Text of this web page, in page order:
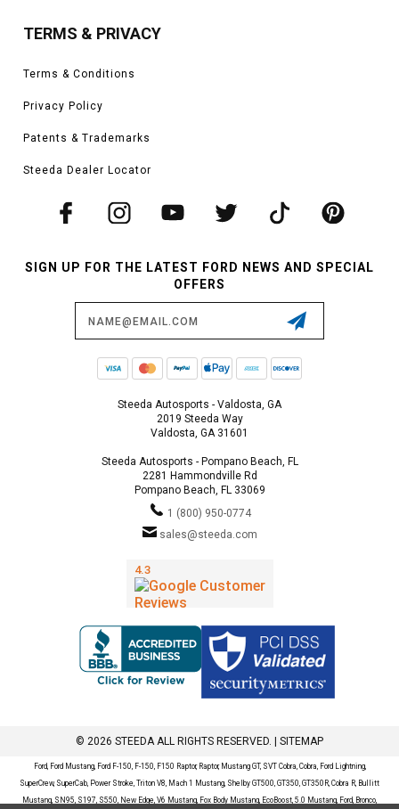
TERMS & PRIVACY
Terms & Conditions
Privacy Policy
Patents & Trademarks
Steeda Dealer Locator
SIGN UP FOR THE LATEST FORD NEWS AND SPECIAL
OFFERS
Steeda Autosports - Valdosta, GA
2019 Steeda Way
Valdosta, GA 31601
Steeda Autosports - Pompano Beach, FL
2281 Hammondville Rd
Pompano Beach, FL 33069
1 (800) 950-0774
sales@steeda.com
© 2026 STEEDA ALL RIGHTS RESERVED. | SITEMAP
Ford, Ford Mustang, Ford F-150, F-150, F150 Raptor, Raptor, Mustang GT, SVT Cobra, Cobra, Ford Lightning,
SuperCrew, SuperCab, Power Stroke, Triton V8, Mach 1 Mustang, Shelby GT500, GT350, GT350R, Cobra R, Bullitt
Mustang, SN95, S197, S550, New Edge, V6 Mustang, Fox Body Mustang, EcoBoost, 5.0 Mustang, Ford, Bronco,